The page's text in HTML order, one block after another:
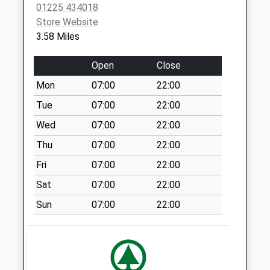
Collections Today
Weekday Last
Collection:09:00
Saturday Last
Collection:07:00
Main Street Keevil
No More
Collections Today
Weekday Last
Collection:09:00
Saturday Last
Collection:07:00
Sn10 Marston
Devizes
No More
01225 434018
Store Website
3.58 Miles
Open
Close
Mon
07:00
22:00
Tue
07:00
22:00
Wed
07:00
22:00
Thu
07:00
22:00
Fri
07:00
22:00
Sat
07:00
22:00
Sun
07:00 22:00